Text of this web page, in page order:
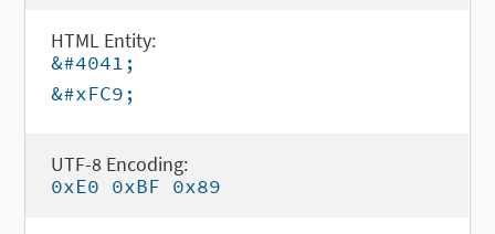
HTML Entity:
&#4041;
&#xFC9;
UTF-8 Encoding:
0xE0 0xBF 0x89